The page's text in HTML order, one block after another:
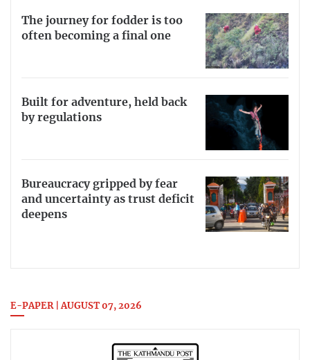
The journey for fodder is too
often becoming a final one
Built for adventure, held back
by regulations
Bureaucracy gripped by fear
and uncertainty as trust deficit
deepens
E-PAPER | AUGUST 07, 2026